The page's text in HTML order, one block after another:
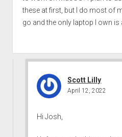
these at first, but I do most of
go and the only laptop I own is
Scott Lilly
April 12, 2022
Hi Josh,